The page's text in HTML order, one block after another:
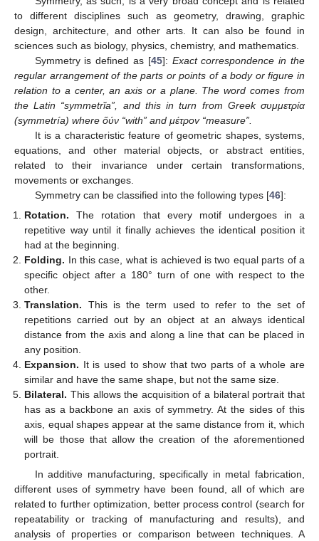
to different disciplines such as geometry, drawing, graphic
design, architecture, and other arts. It can also be found in
sciences such as biology, physics, chemistry, and mathematics.
Symmetry is defined as [45]: Exact correspondence in the
regular arrangement of the parts or points of a body or figure in
relation to a center, an axis or a plane. The word comes from
the Latin “symmetrĭa”, and this in turn from Greek συμμετρία
(symmetría) where őύν “with” and μέτροv “measure”.
It is a characteristic feature of geometric shapes, systems,
equations, and other material objects, or abstract entities,
related to their invariance under certain transformations,
movements or exchanges.
Symmetry can be classified into the following types [46]:
Rotation. The rotation that every motif undergoes in a
repetitive way until it finally achieves the identical position it
had at the beginning.
Folding. In this case, what is achieved is two equal parts of a
specific object after a 180° turn of one with respect to the
other.
Translation. This is the term used to refer to the set of
repetitions carried out by an object at an always identical
distance from the axis and along a line that can be placed in
any position.
Expansion. It is used to show that two parts of a whole are
similar and have the same shape, but not the same size.
Bilateral. This allows the acquisition of a bilateral portrait that
has as a backbone an axis of symmetry. At the sides of this
axis, equal shapes appear at the same distance from it, which
will be those that allow the creation of the aforementioned
portrait.
In additive manufacturing, specifically in metal fabrication,
different uses of symmetry have been found, all of which are
related to further optimization, better process control (search for
repeatability or tracking of manufacturing and results), and
analysis of properties or comparison between techniques. A